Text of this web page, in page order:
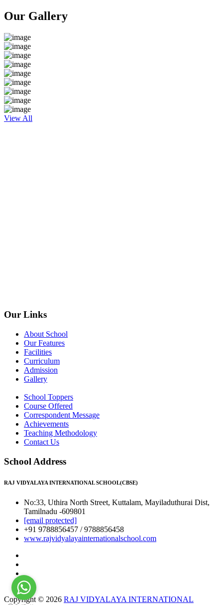
Our Gallery
View All
Our Links
About School
Our Features
Facilities
Curriculum
Admission
Gallery
School Toppers
Course Offered
Correspondent Message
Achievements
Teaching Methodology
Contact Us
School Address
RAJ VIDYALAYA INTERNATIONAL SCHOOL(CBSE)
No:33, Uthira North Street, Kuttalam, Mayiladuthurai Dist,
Tamilnadu -609801
[email protected]
+91 9788856457 / 9788856458
www.rajvidyalayainternationalschool.com
Copyright © 2026 RAJ VIDYALAYA INTERNATIONAL